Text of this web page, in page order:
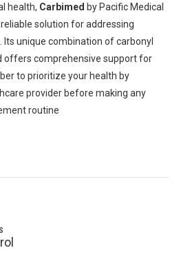
health, Carbimed by Pacific Medical
solution for addressing
unique combination of carbonyl
offers comprehensive support for
to prioritize your health by
provider before making any
routine